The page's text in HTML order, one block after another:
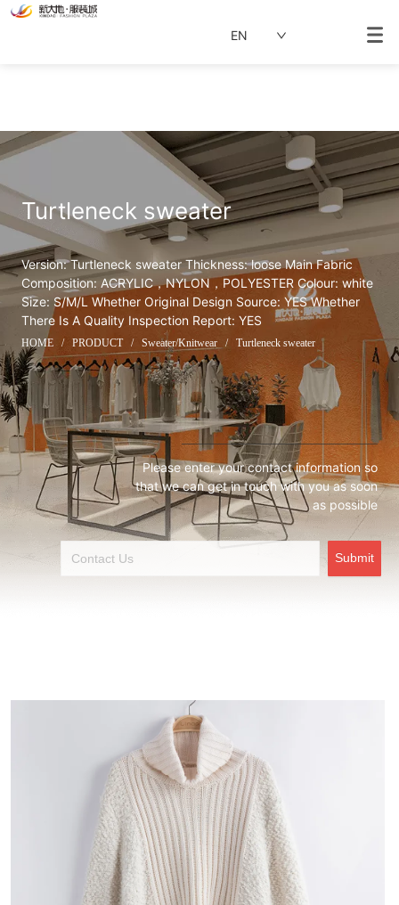
EN
Turtleneck sweater
Version: Turtleneck sweater Thickness: loose Main Fabric
Composition: ACRYLIC，NYLON，POLYESTER Colour: white
Size: S/M/L Whether Original Design Source: YES Whether
There Is A Quality Inspection Report: YES
HOME / PRODUCT / Sweater/Knitwear / Turtleneck sweater
Please enter your contact information so
that we can get in touch with you as soon
as possible
Submit